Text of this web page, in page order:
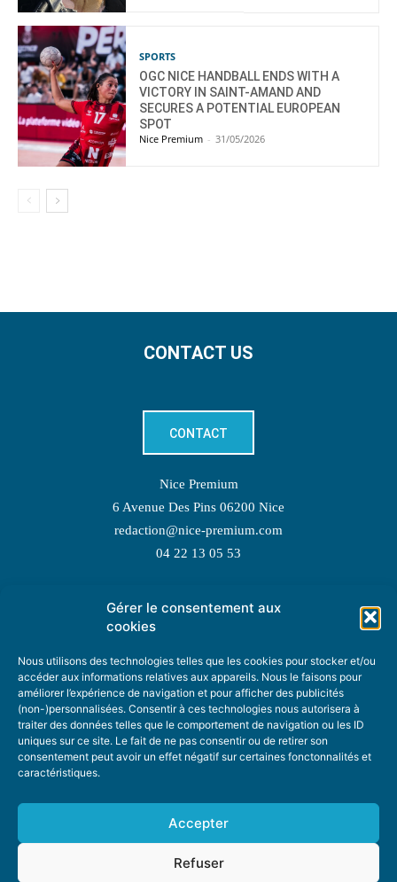
Gérer le consentement aux
cookies
Nous utilisons des technologies telles que les cookies pour stocker et/ou
accéder aux informations relatives aux appareils. Nous le faisons pour
améliorer l’expérience de navigation et pour afficher des publicités
(non-)personnalisées. Consentir à ces technologies nous autorisera à
traiter des données telles que le comportement de navigation ou les ID
uniques sur ce site. Le fait de ne pas consentir ou de retirer son
consentement peut avoir un effet négatif sur certaines fonctonnalités et
caractéristiques.
Accepter
Refuser
SPORTS
OGC NICE HANDBALL ENDS WITH A
VICTORY IN SAINT-AMAND AND
SECURES A POTENTIAL EUROPEAN
SPOT
Nice Premium - 31/05/2026
CONTACT US
CONTACT
Nice Premium
6 Avenue Des Pins 06200 Nice
redaction@nice-premium.com
04 22 13 05 53
TOPIC SUGGESTIONS
SUGGEST A TOPIC
STAY INFORMED